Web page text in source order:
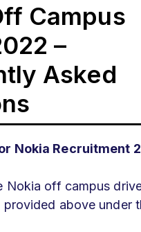
Campus
–
Asked
Nokia Recruitment
Nokia off campus
provided above under